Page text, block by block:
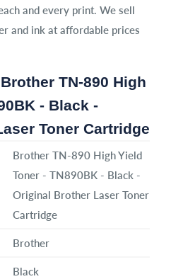
and every print. We sell
and ink at affordable prices
TN-890 High
- Black -
Toner Cartridge
Brother TN-890 High Yield
Toner - TN890BK - Black -
Original Brother Laser Toner
Cartridge
Brother
Black